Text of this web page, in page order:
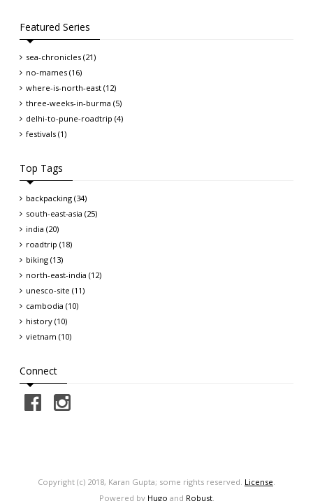
Featured Series
sea-chronicles (21)
no-mames (16)
where-is-north-east (12)
three-weeks-in-burma (5)
delhi-to-pune-roadtrip (4)
festivals (1)
Top Tags
backpacking (34)
south-east-asia (25)
india (20)
roadtrip (18)
biking (13)
north-east-india (12)
unesco-site (11)
cambodia (10)
history (10)
vietnam (10)
Connect
Copyright (c) 2018, Karan Gupta; some rights reserved. License.
Powered by Hugo and Robust.